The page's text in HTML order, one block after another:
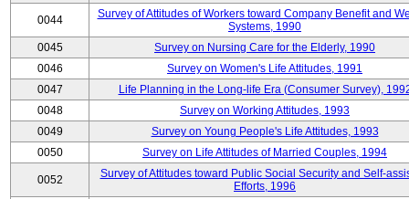
0044
Survey of Attitudes of Workers toward Company Benefit and
Systems, 1990
0045
Survey on Nursing Care for the Elderly, 1990
0046
Survey on Women's Life Attitudes, 1991
0047
Life Planning in the Long-life Era (Consumer Survey),
0048
Survey on Working Attitudes, 1993
0049
Survey on Young People's Life Attitudes, 1993
0050
Survey on Life Attitudes of Married Couples, 1994
0052
Survey of Attitudes toward Public Social Security and Self-
Efforts, 1996